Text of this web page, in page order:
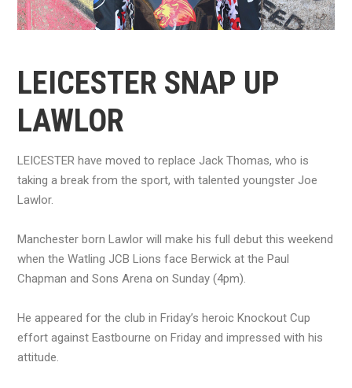
LEICESTER SNAP UP
LAWLOR
LEICESTER have moved to replace Jack Thomas, who is
taking a break from the sport, with talented youngster Joe
Lawlor.
Manchester born Lawlor will make his full debut this weekend
when the Watling JCB Lions face Berwick at the Paul
Chapman and Sons Arena on Sunday (4pm).
He appeared for the club in Friday’s heroic Knockout Cup
effort against Eastbourne on Friday and impressed with his
attitude.